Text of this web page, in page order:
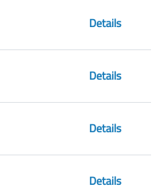
Details
Details
Details
Details